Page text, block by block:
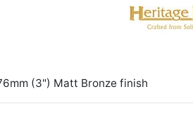
(3") Matt Bronze finish